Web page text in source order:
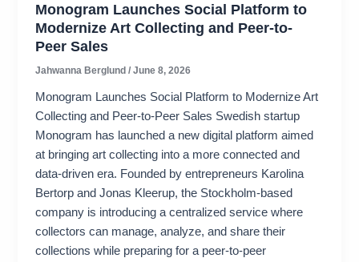
Monogram Launches Social Platform to
Modernize Art Collecting and Peer-to-
Peer Sales
Jahwanna Berglund/June 8, 2026
Monogram Launches Social Platform to Modernize Art
Collecting and Peer-to-Peer Sales Swedish startup
Monogram has launched a new digital platform aimed
at bringing art collecting into a more connected and
data-driven era. Founded by entrepreneurs Karolina
Bertorp and Jonas Kleerup, the Stockholm-based
company is introducing a centralized service where
collectors can manage, analyze, and share their
collections while preparing for a peer-to-peer